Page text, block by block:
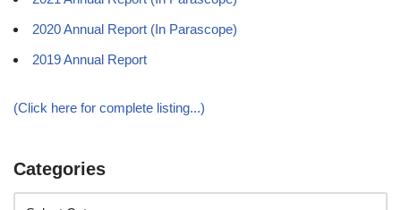
2020 Annual Report (In Parascope)
2019 Annual Report
(Click here for complete listing...)
Categories